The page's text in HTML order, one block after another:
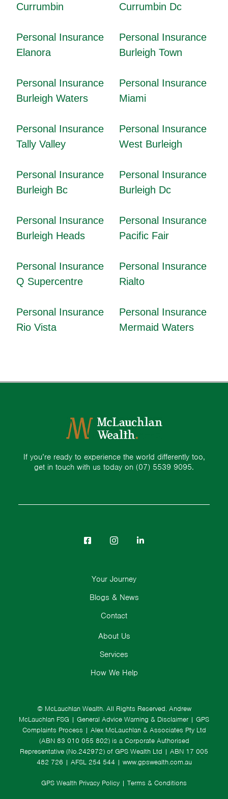
Currumbin
Currumbin Dc
Personal Insurance
Elanora
Personal Insurance
Burleigh Town
Personal Insurance
Burleigh Waters
Personal Insurance
Miami
Personal Insurance
Tally Valley
Personal Insurance
West Burleigh
Personal Insurance
Burleigh Bc
Personal Insurance
Burleigh Dc
Personal Insurance
Burleigh Heads
Personal Insurance
Pacific Fair
Personal Insurance
Q Supercentre
Personal Insurance
Rialto
Personal Insurance
Rio Vista
Personal Insurance
Mermaid Waters
If you’re ready to experience the world differently too,
get in touch with us today on (07) 5539 9095.
© McLauchlan Wealth. All Rights Reserved. Andrew
McLauchlan FSG | General Advice Warning & Disclaimer | GPS
Complaints Process | Alex McLauchlan & Associates Pty Ltd
(ABN 83 010 055 802) is a Corporate Authorised
Representative (No.242972) of GPS Wealth Ltd | ABN 17 005
482 726 | AFSL 254 544 | www.gpswealth.com.au
GPS Wealth Privacy Policy | Terms & Conditions
About Us
Services
How We Help
Your Journey
Blogs & News
Contact